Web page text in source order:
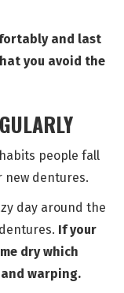
and last
you avoid the
people fall
new dentures.
day around the
If your
dry which
warping.